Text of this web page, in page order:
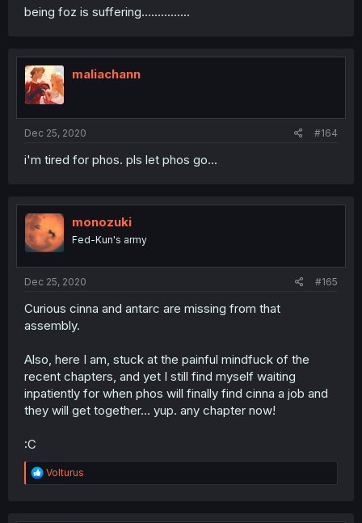
being foz is suffering...............
maliachann
Dec 25, 2020 #164
i'm tired for phos. pls let phos go...
monozuki
Fed-Kun's army
Dec 25, 2020 #165
Curious cinna and antarc are missing from that
assembly.
Also, here I am, stuck at the painful mindfuck of the
recent chapters, and yet I still find myself waiting
inpatiently for when phos will finally find cinna a job and
they will get together... yup. any chapter now!
:C
R
e
Volturus